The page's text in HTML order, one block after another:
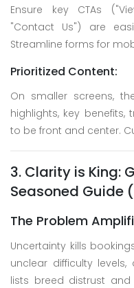
Ensure key CTAs
"Contact Us") are
Streamline forms for
Prioritized Content:
On smaller screens,
highlights, key
to be front and center.
3. Clarity is King:
Seasoned Guide
The Problem
Uncertainty kills
unclear difficulty
lists breed distrust and